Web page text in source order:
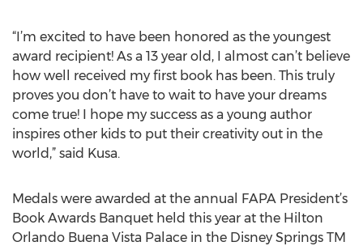
“I’m excited to have been honored as the youngest
award recipient! As a 13 year old, I almost can’t believe
how well received my first book has been. This truly
proves you don’t have to wait to have your dreams
come true! I hope my success as a young author
inspires other kids to put their creativity out in the
world,” said Kusa.
Medals were awarded at the annual FAPA President’s
Book Awards Banquet held this year at the Hilton
Orlando Buena Vista Palace in the Disney Springs TM